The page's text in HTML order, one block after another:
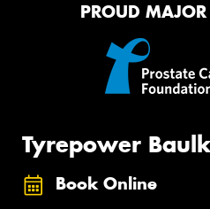
PROUD MAJOR
Tyrepower
Book Online